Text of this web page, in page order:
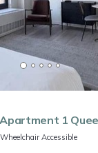
1
Wheelchair Accessible